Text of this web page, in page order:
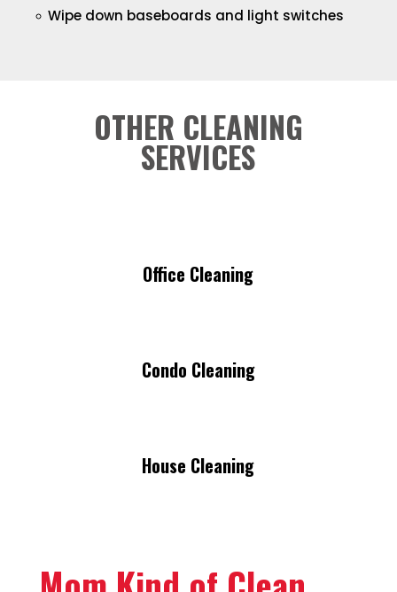
Wipe down baseboards and light switches
OTHER CLEANING
SERVICES
Office Cleaning
Condo Cleaning
House Cleaning